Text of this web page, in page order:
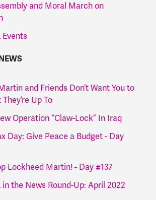
and Moral March on
Events
and Friends Don’t Want You to
Up To
Operation “Claw-Lock” In Iraq
Day: Give Peace a Budget - Day
Lockheed Martin! - Day #137
in the News Round-Up: April 2022